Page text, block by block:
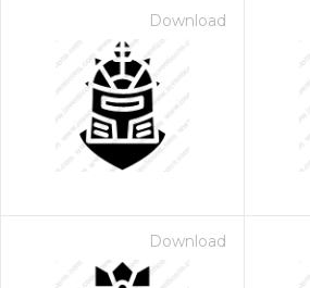
Download
Download